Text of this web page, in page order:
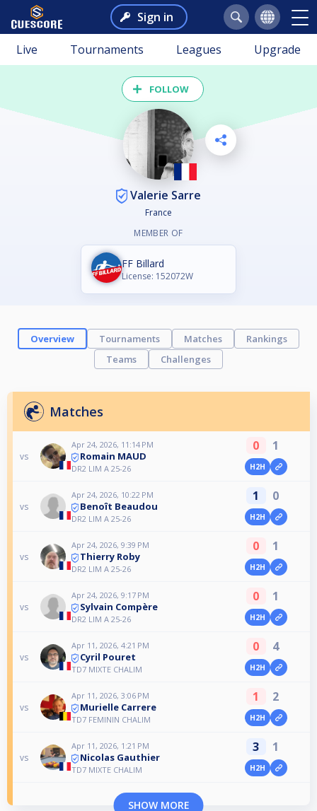
Sign in
Live Tournaments Leagues Upgrade
FOLLOW
Valerie Sarre
France
MEMBER OF
FF Billard
License: 152072W
Overview Tournaments Matches
Rankings
Teams
Challenges
Matches
vs
Apr 24, 2026, 11:14 PM
Romain MAUD
DR2 LIM A 25-26
0 1
H2H
vs
Apr 24, 2026, 10:22 PM
Benoît Beaudou
DR2 LIM A 25-26
1 0
H2H
vs
Apr 24, 2026, 9:39 PM
Thierry Roby
DR2 LIM A 25-26
0 1
H2H
vs
Apr 24, 2026, 9:17 PM
Sylvain Compère
DR2 LIM A 25-26
0 1
H2H
vs
Apr 11, 2026, 4:21 PM
Cyril Pouret
TD7 MIXTE CHALIM
0 4
H2H
vs
Apr 11, 2026, 3:06 PM
Murielle Carrere
TD7 FEMININ CHALIM
1 2
H2H
vs
Apr 11, 2026, 1:21 PM
Nicolas Gauthier
TD7 MIXTE CHALIM
3 1
H2H
SHOW MORE